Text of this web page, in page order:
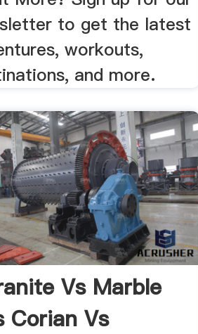
to get the latest
workouts,
and more.
Vs Marble
Corian Vs